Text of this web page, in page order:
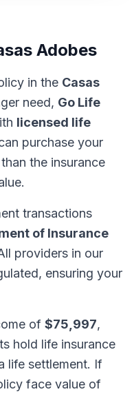
Adobes
in the Casas
need, Go Life
licensed life
purchase your
the insurance
transactions
of Insurance
providers in our
ensuring your
of $75,997,
hold life insurance
life settlement. If
face value of